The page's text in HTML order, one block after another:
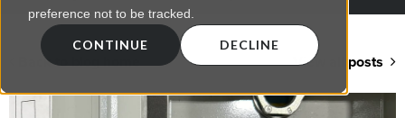
preference not to be tracked.
CONTINUE DECLINE
Back to blog home View all posts